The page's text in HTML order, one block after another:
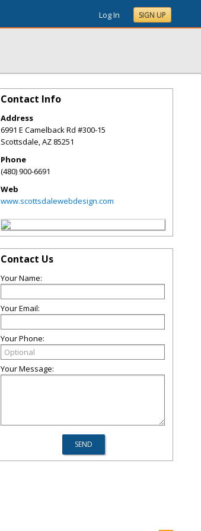
Log In SIGN UP
Contact Info
Address
6991 E Camelback Rd #300-15
Scottsdale,AZ 85251
Phone
(480) 900-6691
Web
www.scottsdalewebdesign.com
Contact Us
Your Name:
Your Email:
Your Phone:
Your Message: